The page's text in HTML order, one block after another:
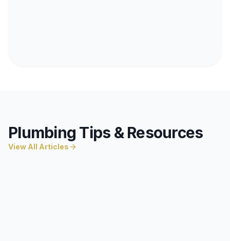
Plumbing Tips & Resources
View All Articles